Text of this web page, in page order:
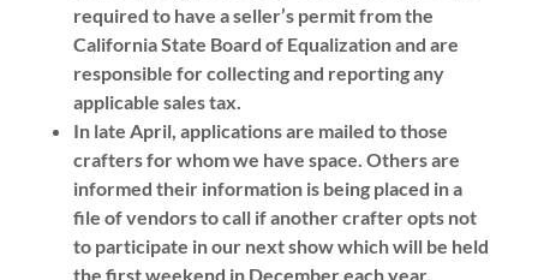
required to have a seller’s permit from the
California State Board of Equalization and are
responsible for collecting and reporting any
applicable sales tax.
In late April, applications are mailed to those
crafters for whom we have space. Others are
informed their information is being placed in a
file of vendors to call if another crafter opts not
to participate in our next show which will be held
the first weekend in December each year.